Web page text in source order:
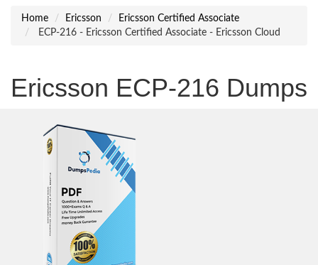
Home Ericsson
Ericsson Certified Associate
ECP-216 - Ericsson Certified Associate - Ericsson Cloud
Ericsson ECP-216 Dumps